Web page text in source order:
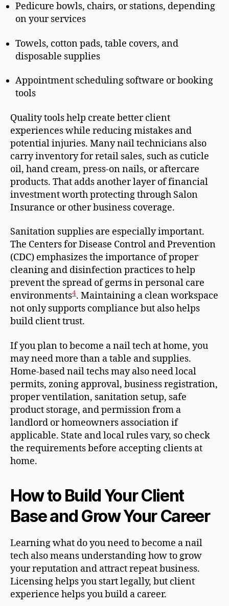
Pedicure bowls, chairs, or stations, depending
on your services
Towels, cotton pads, table covers, and
disposable supplies
Appointment scheduling software or booking
tools
Quality tools help create better client
experiences while reducing mistakes and
potential injuries. Many nail technicians also
carry inventory for retail sales, such as cuticle
oil, hand cream, press-on nails, or aftercare
products. That adds another layer of financial
investment worth protecting through Salon
Insurance or other business coverage.
Sanitation supplies are especially important.
The Centers for Disease Control and Prevention
(CDC) emphasizes the importance of proper
cleaning and disinfection practices to help
prevent the spread of germs in personal care
environments4. Maintaining a clean workspace
not only supports compliance but also helps
build client trust.
If you plan to become a nail tech at home, you
may need more than a table and supplies.
Home-based nail techs may also need local
permits, zoning approval, business registration,
proper ventilation, sanitation setup, safe
product storage, and permission from a
landlord or homeowners association if
applicable. State and local rules vary, so check
the requirements before accepting clients at
home.
How to Build Your Client
Base and Grow Your Career
Learning what do you need to become a nail
tech also means understanding how to grow
your reputation and attract repeat business.
Licensing helps you start legally, but client
experience helps you build a career.